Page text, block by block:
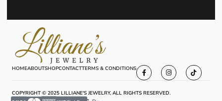
HOMEABOUTSHOPCONTACTTERMS & CONDITIONS
COPYRIGHT © 2025 LILLIANE'S JEWELRY, ALL RIGHTS RESERVED.